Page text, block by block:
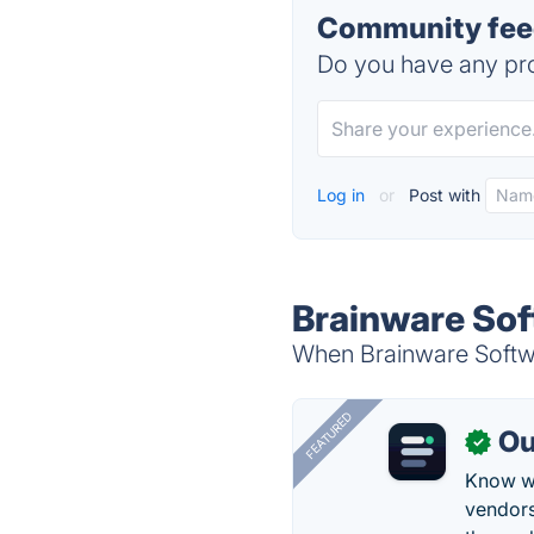
Community
Do you have any
Log in or Post with
Brainware
When Brainware
FEATURED ✓
Know